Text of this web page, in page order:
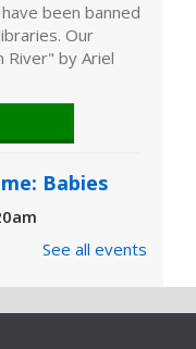
been banned
Our
River" by Ariel
Babies
one at this lapsit
year-olds and
See all events